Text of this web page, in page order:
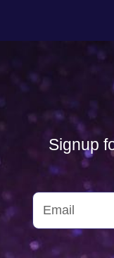
Signup